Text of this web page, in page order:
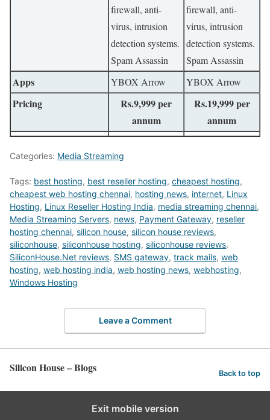
firewall, anti-
virus, intrusion
detection systems.
Spam Assassin
firewall, anti-
virus, intrusion
detection systems.
Spam Assassin
Apps YBOX Arrow YBOX Arrow
Pricing
Rs.9,999 per
annum
Rs.19,999 per
annum
Categories: Media Streaming
Tags: best hosting, best reseller hosting, cheapest hosting,
cheapest web hosting chennai, hosting news, internet, Linux
Hosting, Linux Reseller Hosting India, media streaming chennai,
Media Streaming Servers, news, Payment Gateway, reseller
hosting chennai, silicon house, silicon house reviews,
siliconhouse, siliconhouse hosting, siliconhouse reviews,
SiliconHouse.Net reviews, SMS gateway, track mails, web
hosting, web hosting india, web hosting news, webhosting,
Windows Hosting
Leave a Comment
Silicon House – Blogs Back to top
Exit mobile version